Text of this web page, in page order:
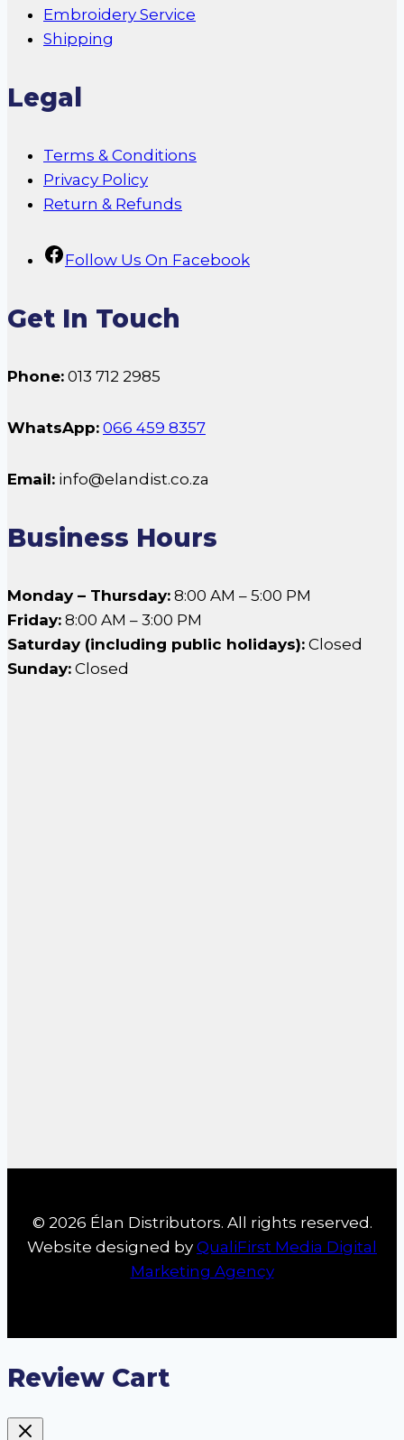
Embroidery Service
Shipping
Legal
Terms & Conditions
Privacy Policy
Return & Refunds
Follow Us On Facebook
Get In Touch
Phone: 013 712 2985
WhatsApp: 066 459 8357
Email: info@elandist.co.za
Business Hours
Monday – Thursday: 8:00 AM – 5:00 PM
Friday: 8:00 AM – 3:00 PM
Saturday (including public holidays): Closed
Sunday: Closed
© 2026 Élan Distributors. All rights reserved.
Website designed by QualiFirst Media Digital
Marketing Agency
Review Cart